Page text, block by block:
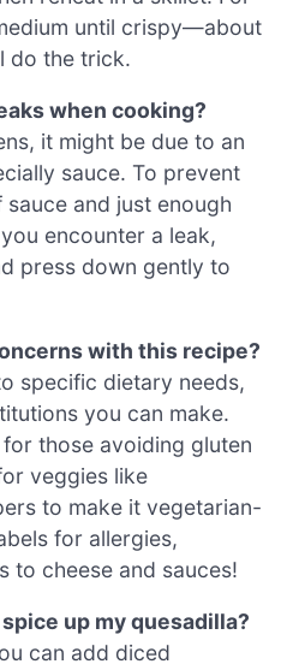
until crispy—about
do the trick.
when cooking?
it might be due to an
sauce. To prevent
and just enough
encounter a leak,
press down gently to
with this recipe?
specific dietary needs,
you can make.
those avoiding gluten
veggies like
to make it vegetarian-
for allergies,
to cheese and sauces!
up my quesadilla?
can add diced